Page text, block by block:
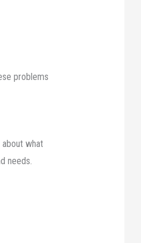
problems
what
needs.